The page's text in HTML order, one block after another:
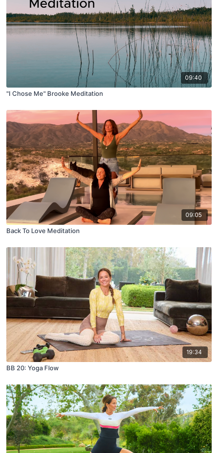
09:40
"I Chose Me" Brooke Meditation
09:05
Back To Love Meditation
19:34
BB 20: Yoga Flow